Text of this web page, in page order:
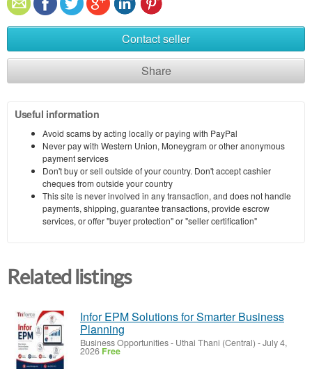
Contact seller
Share
Useful information
Avoid scams by acting locally or paying with PayPal
Never pay with Western Union, Moneygram or other anonymous
payment services
Don't buy or sell outside of your country. Don't accept cashier
cheques from outside your country
This site is never involved in any transaction, and does not handle
payments, shipping, guarantee transactions, provide escrow
services, or offer "buyer protection" or "seller certification"
Related listings
Infor EPM Solutions for Smarter Business
Planning
Business Opportunities- Uthai Thani (Central) -July 4,
2026 Free